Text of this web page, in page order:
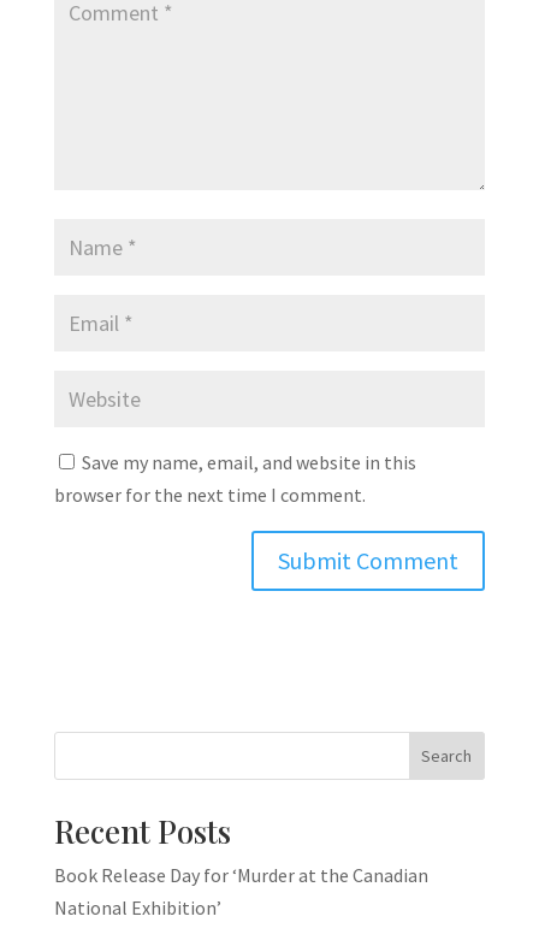
Save my name, email, and website in this
browser for the next time I comment.
Search
Recent Posts
Book Release Day for ‘Murder at the Canadian
National Exhibition’